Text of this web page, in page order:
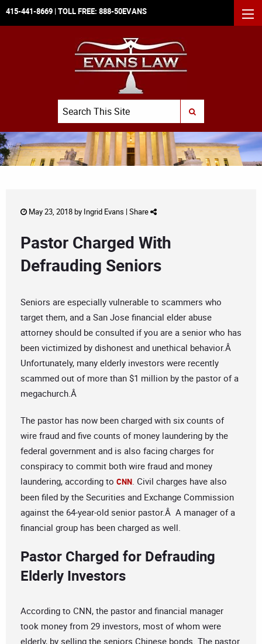
415-441-8669 | TOLL FREE: 888-50EVANS
Search
SUBMIT SEARCH
May 23, 2018 by Ingrid Evans | Share
Pastor Charged With
Defrauding Seniors
Seniors are especially vulnerable to scammers who
target them, and a San Jose financial elder abuse
attorney should be consulted if you are a senior who has
been victimized by dishonest and unethical behavior.Â
Unfortunately, many elderly investors were recently
scammed out of more than $1 million by the pastor of a
megachurch.Â
The pastor has now been charged with six counts of
wire fraud and five counts of money laundering by the
federal government and is also facing charges for
conspiracy to commit both wire fraud and money
laundering, according to CNN. Civil charges have also
been filed by the Securities and Exchange Commission
against the 64-year-old senior pastor.Â A manager of a
financial group has been charged as well.
Pastor Charged for Defrauding
Elderly Investors
According to CNN, the pastor and financial manager
took money from 29 investors, most of whom were
elderly, by selling the seniors Chinese bonds. The pastor